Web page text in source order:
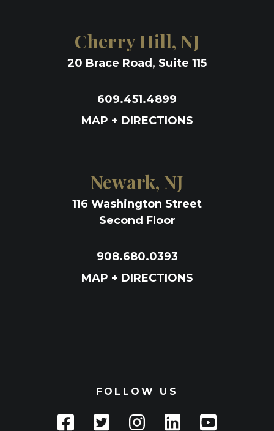
Cherry Hill, NJ
20 Brace Road, Suite 115
609.451.4899
MAP + DIRECTIONS
Newark, NJ
116 Washington Street
Second Floor
908.680.0393
MAP + DIRECTIONS
FOLLOW US